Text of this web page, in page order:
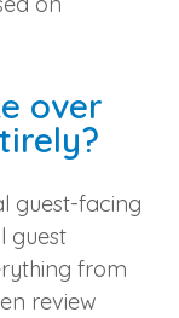
over
guest-facing
guest
from
review